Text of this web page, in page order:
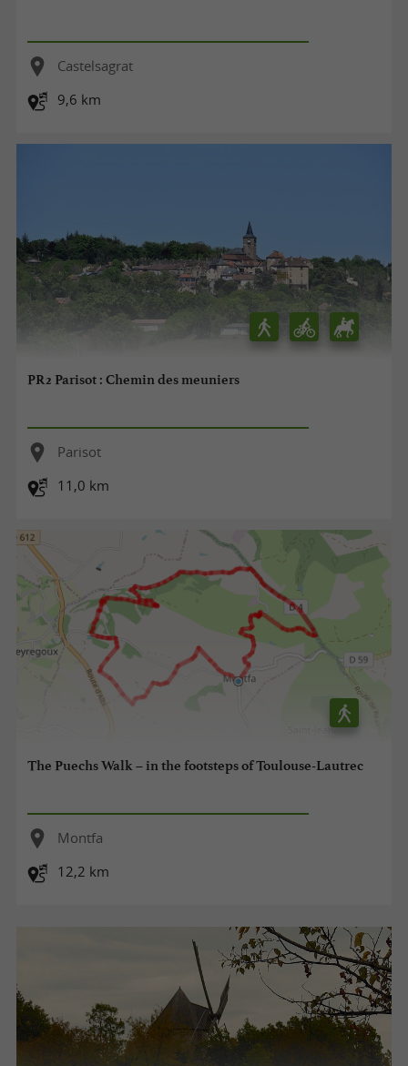
Castelsagrat
9,6 km
PR2 Parisot : Chemin des meuniers
Parisot
11,0 km
The Puechs Walk – in the footsteps of Toulouse-Lautrec
Montfa
12,2 km